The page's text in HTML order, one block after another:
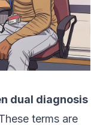
dual diagnosis
terms are